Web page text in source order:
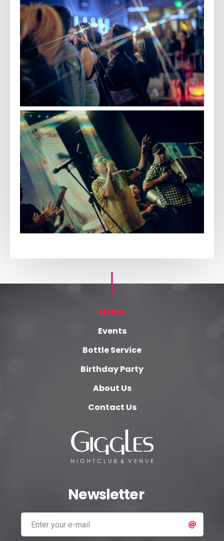
Home
Events
Bottle Service
Birthday Party
About Us
Contact Us
Newsletter